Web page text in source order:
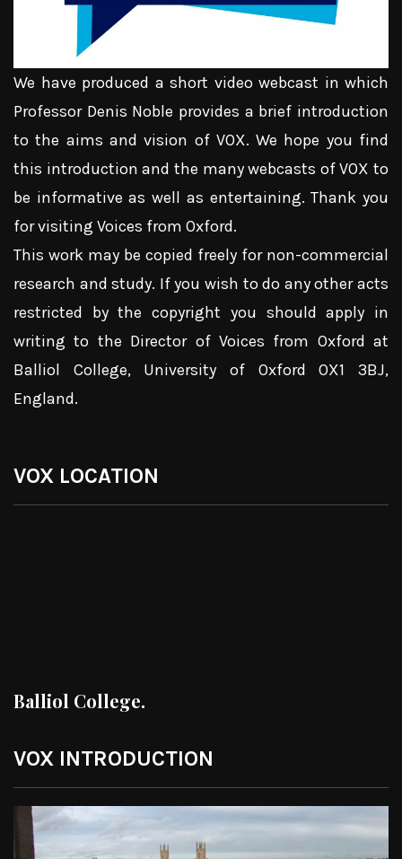
We have produced a short video webcast in which
Professor Denis Noble provides a brief introduction
to the aims and vision of VOX. We hope you find
this introduction and the many webcasts of VOX to
be informative as well as entertaining. Thank you
for visiting Voices from Oxford.
This work may be copied freely for non-commercial
research and study. If you wish to do any other acts
restricted by the copyright you should apply in
writing to the Director of Voices from Oxford at
Balliol College, University of Oxford OX1 3BJ,
England.
VOX LOCATION
Balliol College.
VOX INTRODUCTION
Video
Player